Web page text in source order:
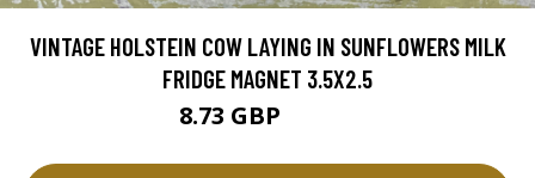
VINTAGE HOLSTEIN COW LAYING IN SUNFLOWERS MILK
FRIDGE MAGNET 3.5X2.5
8.73 GBP